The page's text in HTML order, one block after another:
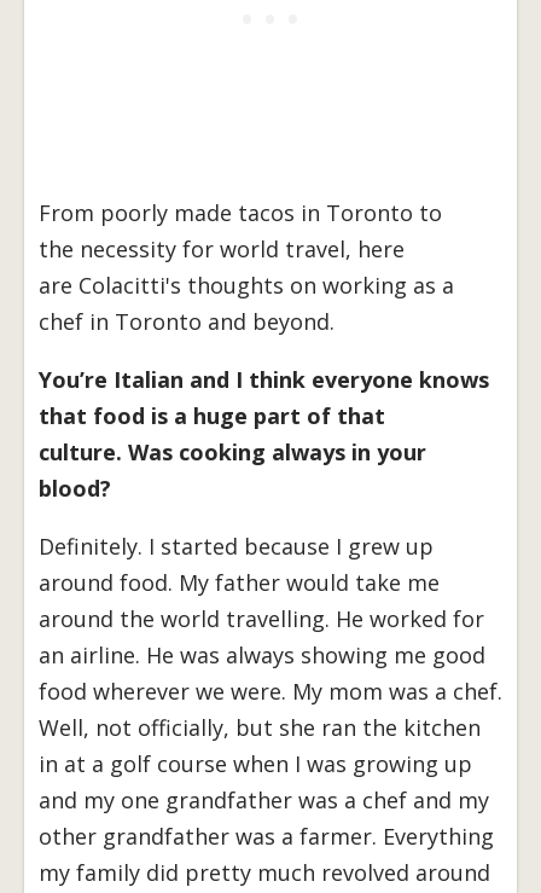
From poorly made tacos in Toronto to
the necessity for world travel, here
are Colacitti's thoughts on working as a
chef in Toronto and beyond.
You’re Italian and I think everyone knows
that food is a huge part of that
culture. Was cooking always in your
blood?
Definitely. I started because I grew up
around food. My father would take me
around the world travelling. He worked for
an airline. He was always showing me good
food wherever we were. My mom was a chef.
Well, not officially, but she ran the kitchen
in at a golf course when I was growing up
and my one grandfather was a chef and my
other grandfather was a farmer. Everything
my family did pretty much revolved around